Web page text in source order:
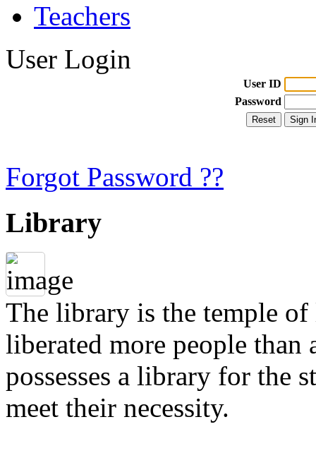
Teachers
User Login
User ID
Password
Forgot Password ??
Library
The library is the temple
liberated more people
possesses a library for the
meet their necessity.